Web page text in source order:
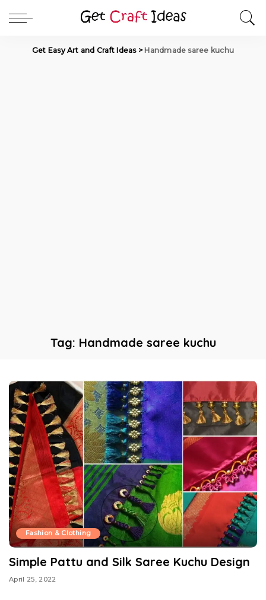
Get Easy Art and Craft Ideas> Handmade saree kuchu
Tag: Handmade saree kuchu
Fashion & Clothing
Simple Pattu and Silk Saree Kuchu Design
April 25, 2022